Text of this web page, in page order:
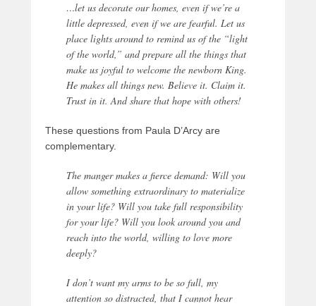
…let us decorate our homes, even if we’re a
little depressed, even if we are fearful. Let us
place lights around to remind us of the “light
of the world,” and prepare all the things that
make us joyful to welcome the newborn King.
He makes all things new. Believe it. Claim it.
Trust in it. And share that hope with others!
These questions from Paula D’Arcy are
complementary.
The manger makes a fierce demand: Will you
allow something extraordinary to materialize
in your life? Will you take full responsibility
for your life? Will you look around you and
reach into the world, willing to love more
deeply?
I don’t want my arms to be so full, my
attention so distracted, that I cannot hear